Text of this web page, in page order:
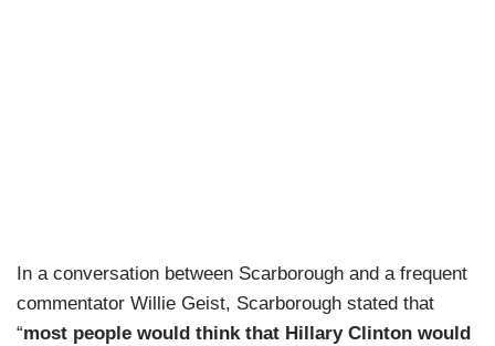
In a conversation between Scarborough and a frequent
commentator Willie Geist, Scarborough stated that
“most people would think that Hillary Clinton would